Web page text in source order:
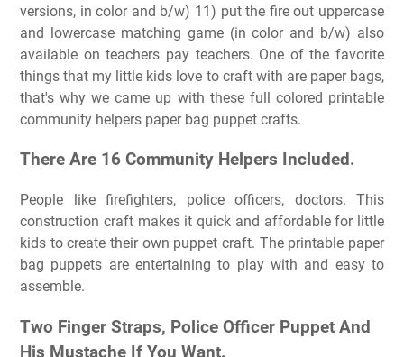
versions, in color and b/w) 11) put the fire out uppercase
and lowercase matching game (in color and b/w) also
available on teachers pay teachers. One of the favorite
things that my little kids love to craft with are paper bags,
that's why we came up with these full colored printable
community helpers paper bag puppet crafts.
There Are 16 Community Helpers Included.
People like firefighters, police officers, doctors. This
construction craft makes it quick and affordable for little
kids to create their own puppet craft. The printable paper
bag puppets are entertaining to play with and easy to
assemble.
Two Finger Straps, Police Officer Puppet And
His Mustache If You Want.